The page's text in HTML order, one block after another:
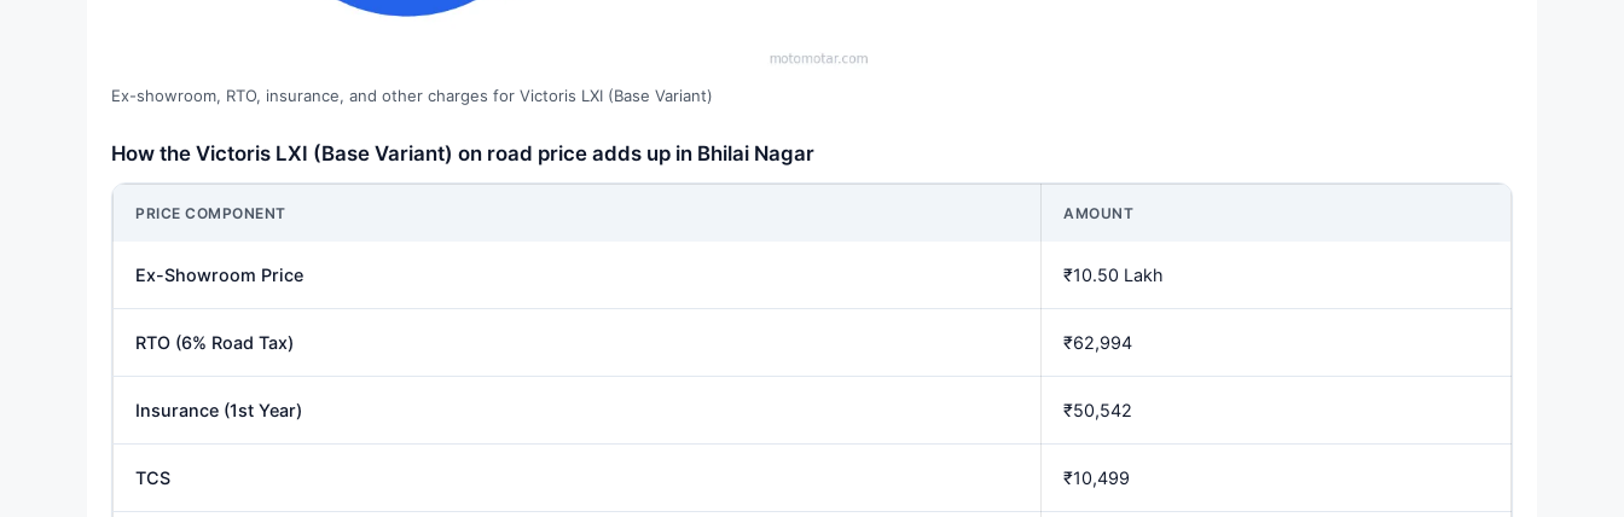
Ex-showroom, RTO, insurance, and other charges for Victoris LXI (Base Variant)
How the Victoris LXI (Base Variant) on road price adds up in Bhilai Nagar
PRICE COMPONENT AMOUNT
Ex-Showroom Price ₹10.50 Lakh
RTO (6% Road Tax) ₹62,994
Insurance (1st Year) ₹50,542
TCS ₹10,499